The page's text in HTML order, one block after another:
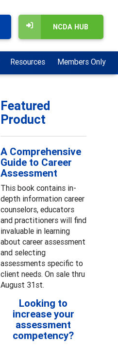
NCDA HUB
Resources Members Only
Featured
Product
A Comprehensive
Guide to Career
Assessment
This book contains in-
depth information career
counselors, educators
and practitioners will find
invaluable in learning
about career assessment
and selecting
assessments specific to
client needs. On sale thru
August 31st.
Looking to
increase your
assessment
competency?